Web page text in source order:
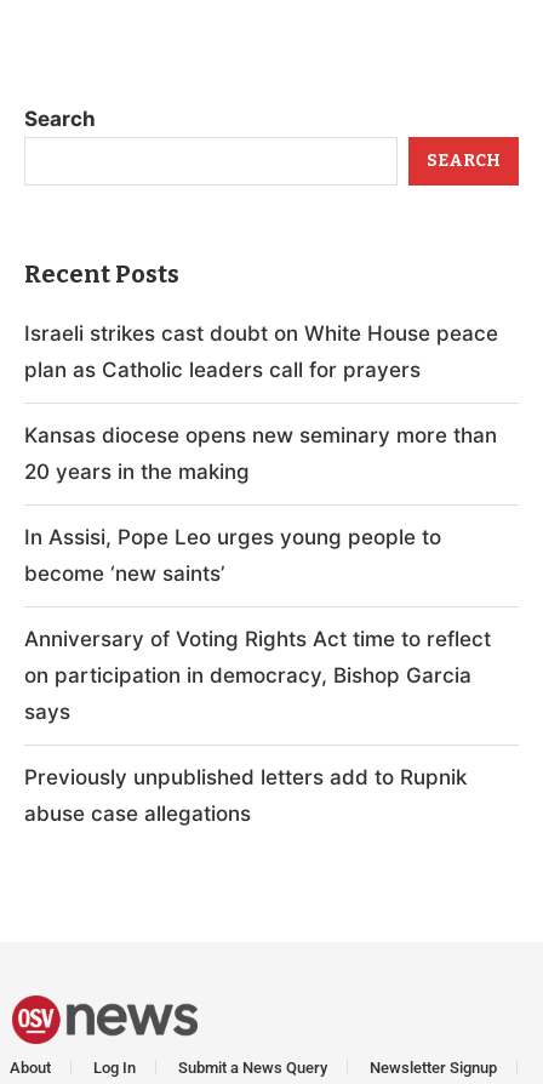
Search
SEARCH
Recent Posts
Israeli strikes cast doubt on White House peace
plan as Catholic leaders call for prayers
Kansas diocese opens new seminary more than
20 years in the making
In Assisi, Pope Leo urges young people to
become ‘new saints’
Anniversary of Voting Rights Act time to reflect
on participation in democracy, Bishop Garcia
says
Previously unpublished letters add to Rupnik
abuse case allegations
About Log In Submit a News Query Newsletter Signup